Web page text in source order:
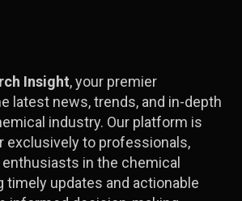
Insight, your premier
latest news, trends, and in-depth
industry. Our platform is
exclusively to professionals,
in the chemical
timely updates and actionable